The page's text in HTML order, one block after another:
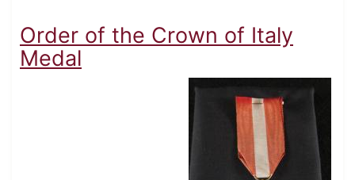
Order of the Crown of Italy
Medal